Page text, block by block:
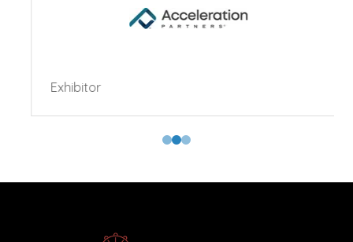
Exhibitor